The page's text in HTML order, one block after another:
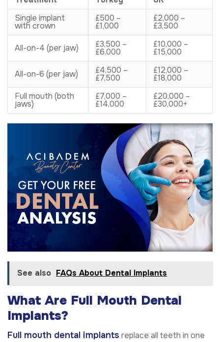
Single implant
with crown
£500 –
£1,000
£2,000 –
£3,500
All-on-4 (per jaw) £3,500 –
£6,000
£10,000 –
£15,000
All-on-6 (per jaw) £4,500 –
£7,500
£12,000 –
£18,000
Full mouth (both
jaws)
£7,000 –
£14,000
£20,000 –
£30,000+
See also FAQs About Dental Implants
What Are Full Mouth Dental
Implants?
Full mouth dental implants replace all teeth in one